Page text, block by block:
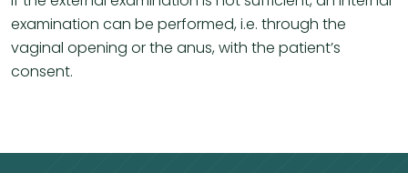
examination can be performed, i.e. through the
vaginal opening or the anus, with the patient’s
consent.